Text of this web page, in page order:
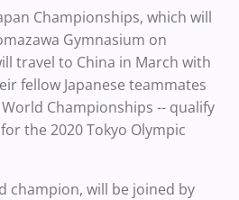
Championships, which will
Gymnasium on
travel to China in March with
fellow Japanese teammates
Championships -- qualify
the 2020 Tokyo Olympic
champion, will be joined by